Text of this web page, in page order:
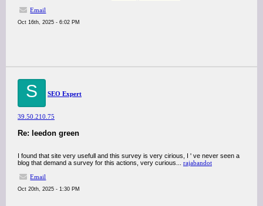
Email
Oct 16th, 2025 - 6:02 PM
S SEO Expert
39.50.210.75
Re: leedon green
I found that site very usefull and this survey is very cirious, I ' ve never seen a
blog that demand a survey for this actions, very curious... rajabandot
Email
Oct 20th, 2025 - 1:30 PM